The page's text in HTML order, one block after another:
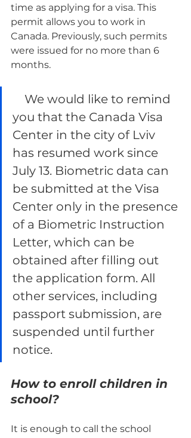
time as applying for a visa. This
permit allows you to work in
Canada. Previously, such permits
were issued for no more than 6
months.
you that the Canada Visa
Center in the city of Lviv
has resumed work since
July 13. Biometric data can
be submitted at the Visa
Center only in the presence
of a Biometric Instruction
Letter, which can be
obtained after filling out
the application form. All
other services, including
passport submission, are
suspended until further
notice.
How to enroll children in
school?
It is enough to call the school